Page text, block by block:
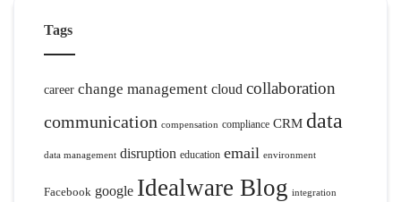
Tags
career change management cloud collaboration
communication compensation compliance CRM data
data management disruption education email environment
Facebook google Idealware Blog integration